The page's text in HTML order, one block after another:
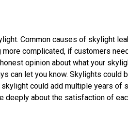
Common causes of skylight
complicated, if customers
opinion about what your
can let you know. Skylights
could add multiple years
about the satisfaction of